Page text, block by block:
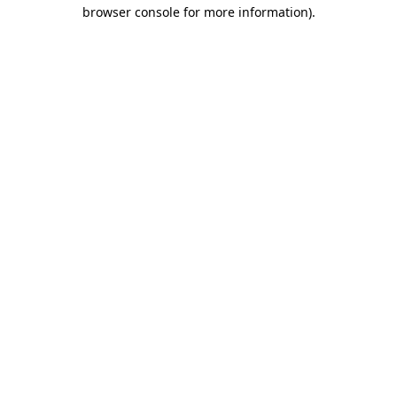
browser console for more information).